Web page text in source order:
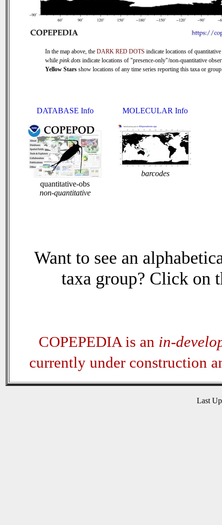
In the map above, the DARK RED DOTS indicate locations of quantitative
while pink dots indicate locations of "presence-only"/non-quantitative
Yellow Stars show locations of any time series reporting this taxa or
DATABASE Info
quantitative-obs
non-quantitative
MOLECULAR Info
barcodes
Want to see an
taxa group? Click on
COPEPEDIA is an in-
currently under construction
Last